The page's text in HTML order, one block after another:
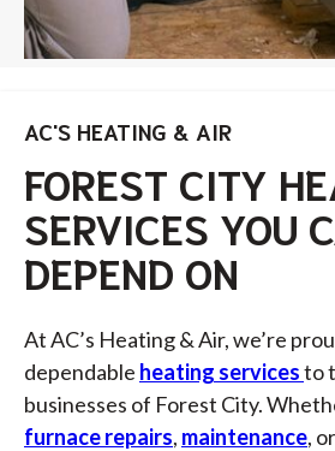
HOME FOREST CITY
AC'S HEATING & AIR
FOREST CITY
SERVICES YOU
DEPEND ON
At AC’s Heating & Air, we’re
dependable heating servicesto
businesses of Forest City.
furnace repairs, maintenance,